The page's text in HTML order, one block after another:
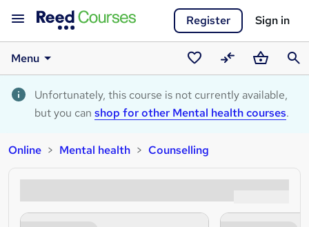
Register Sign in
Menu
Saved
courses
CompareBasket
Unfortunately, this course is not currently available,
but you can shop for other Mental health courses.
Online Mental health Counselling